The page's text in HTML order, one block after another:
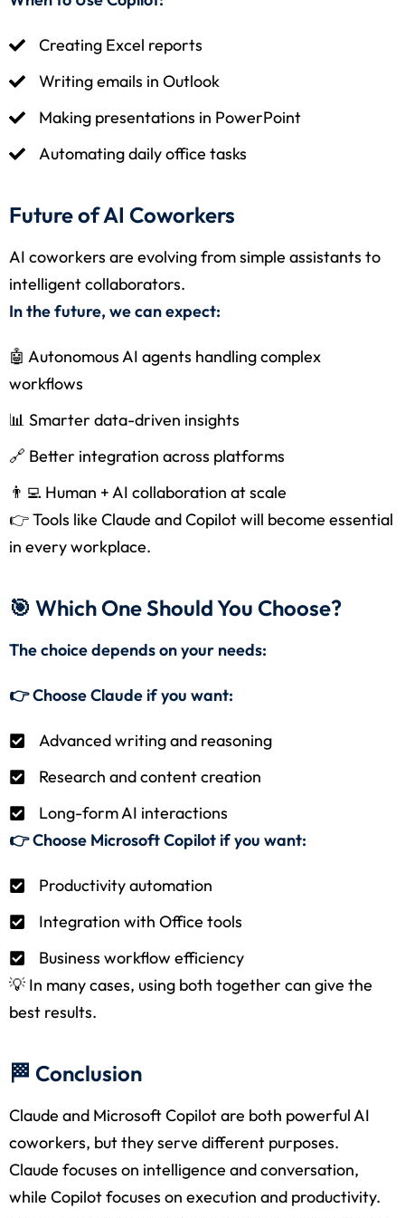
Creating Excel reports
Writing emails in Outlook
Making presentations in PowerPoint
Automating daily office tasks
Future of AI Coworkers
AI coworkers are evolving from simple assistants to
intelligent collaborators.
In the future, we can expect:
🤖 Autonomous AI agents handling complex
workflows
📊 Smarter data-driven insights
🔗 Better integration across platforms
👨‍💻 Human + AI collaboration at scale
👉 Tools like Claude and Copilot will become essential
in every workplace.
🎯 Which One Should You Choose?
The choice depends on your needs:
👉 Choose Claude if you want:
Advanced writing and reasoning
Research and content creation
Long-form AI interactions
👉 Choose Microsoft Copilot if you want:
Productivity automation
Integration with Office tools
Business workflow efficiency
💡 In many cases, using both together can give the
best results.
🏁 Conclusion
Claude and Microsoft Copilot are both powerful AI
coworkers, but they serve different purposes.
Claude focuses on intelligence and conversation,
while Copilot focuses on execution and productivity.